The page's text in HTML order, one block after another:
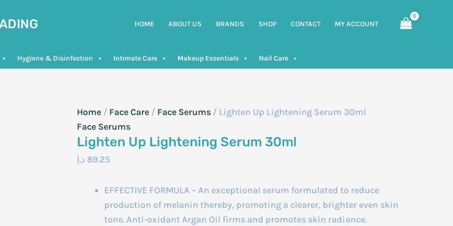
HOME ABOUT US BRANDS SHOP CONTACT MY ACCOUNT
Hygiene & Disinfection Intimate Care Makeup Essentials Nail Care
Home / Face Care / Face Serums / Lighten Up Lightening Serum 30ml
Face Serums
Lighten Up Lightening Serum 30ml
89.25 د.إ
EFFECTIVE FORMULA – An exceptional serum formulated to reduce
production of melanin thereby, promoting a clearer, brighter even skin
tone. Anti-oxidant Argan Oil firms and promotes skin radiance.